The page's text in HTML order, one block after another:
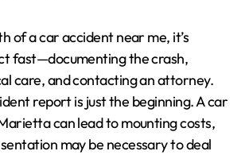
of a car accident near me, it’s
fast—documenting the crash,
care, and contacting an attorney.
report is just the beginning. A car
can lead to mounting costs,
may be necessary to deal